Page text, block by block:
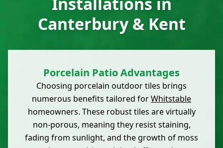
Canterbury & Kent
Porcelain Patio Advantages
Choosing porcelain outdoor tiles brings
numerous benefits tailored forWhitstable
homeowners. These robust tiles are virtually
non-porous, meaning they resist staining,
fading from sunlight, and the growth of moss